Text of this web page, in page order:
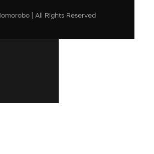
| All Rights Reserved